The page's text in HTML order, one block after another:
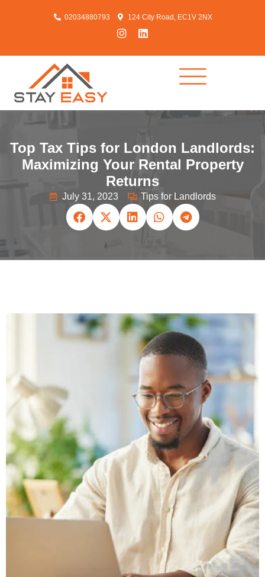
02034880793 124 City Road, EC1V 2NX
Top Tax Tips for London Landlords:
Maximizing Your Rental Property
Returns
July 31, 2023 Tips for Landlords